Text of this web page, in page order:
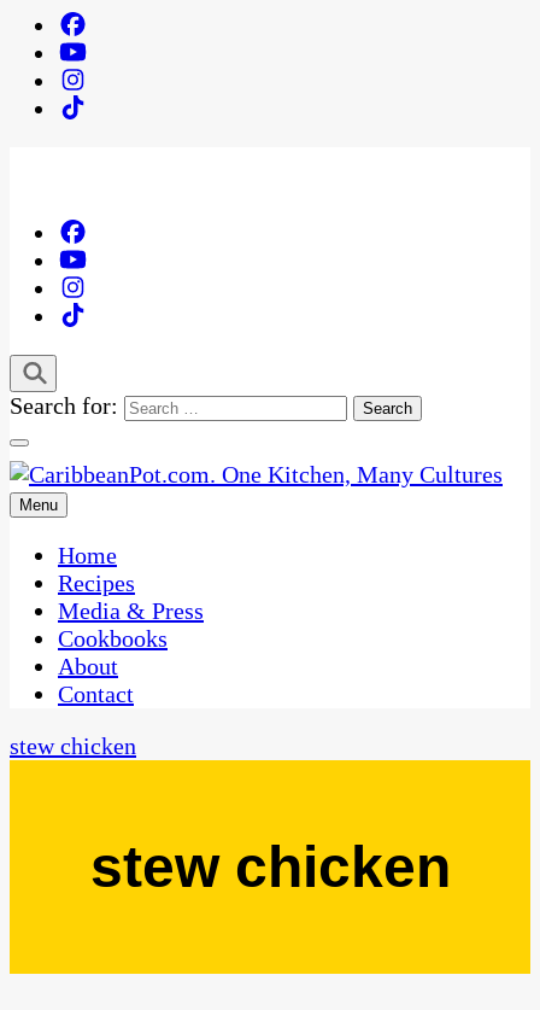
Search for:
CaribbeanPot.com
One Kitchen, Many Cultures
Menu
Home
Recipes
Media & Press
Cookbooks
About
Contact
stew chicken
stew chicken